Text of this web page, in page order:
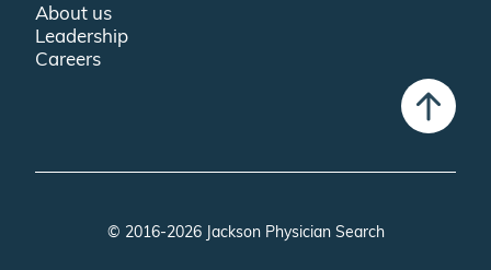
About us
Leadership
Careers
© 2016-2026 Jackson Physician Search